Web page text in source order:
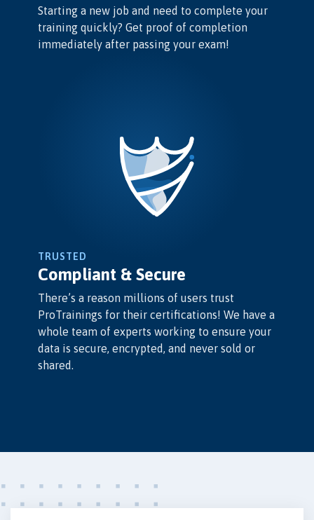
Starting a new job and need to complete your
training quickly? Get proof of completion
immediately after passing your exam!
TRUSTED
Compliant & Secure
There’s a reason millions of users trust
ProTrainings for their certifications! We have a
whole team of experts working to ensure your
data is secure, encrypted, and never sold or
shared.